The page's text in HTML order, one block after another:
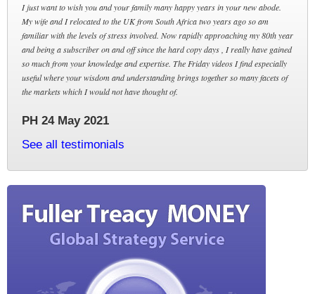
I just want to wish you and your family many happy years in your new abode.
My wife and I relocated to the UK from South Africa two years ago so am
familiar with the levels of stress involved. Now rapidly approaching my 80th year
and being a subscriber on and off since the hard copy days , I really have gained
so much from your knowledge and expertise. The Friday videos I find especially
useful where your wisdom and understanding brings together so many facets of
the markets which I would not have thought of.
PH 24 May 2021
See all testimonials